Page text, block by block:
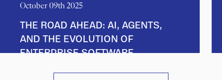
October 09th 2025
THE ROAD AHEAD: AI, AGENTS,
AND THE EVOLUTION OF
ENTERPRISE SOFTWARE